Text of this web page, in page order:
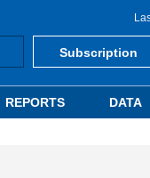
Subscription
REPORTS DATA